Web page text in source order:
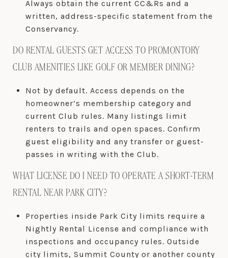
Always obtain the current CC&Rs and a
written, address-specific statement from the
Conservancy.
DO RENTAL GUESTS GET ACCESS TO PROMONTORY
CLUB AMENITIES LIKE GOLF OR MEMBER DINING?
Not by default. Access depends on the
homeowner’s membership category and
current Club rules. Many listings limit
renters to trails and open spaces. Confirm
guest eligibility and any transfer or guest-
passes in writing with the Club.
WHAT LICENSE DO I NEED TO OPERATE A SHORT-TERM
RENTAL NEAR PARK CITY?
Properties inside Park City limits require a
Nightly Rental License and compliance with
inspections and occupancy rules. Outside
city limits, Summit County or another county